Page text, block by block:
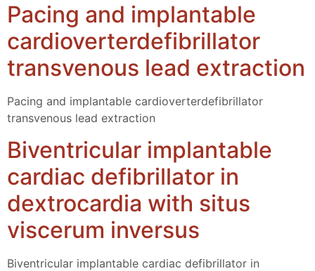
Pacing and implantable
cardioverterdefibrillator
transvenous lead extraction
Pacing and implantable cardioverterdefibrillator
transvenous lead extraction
Biventricular implantable
cardiac defibrillator in
dextrocardia with situs
viscerum inversus
Biventricular implantable cardiac defibrillator in